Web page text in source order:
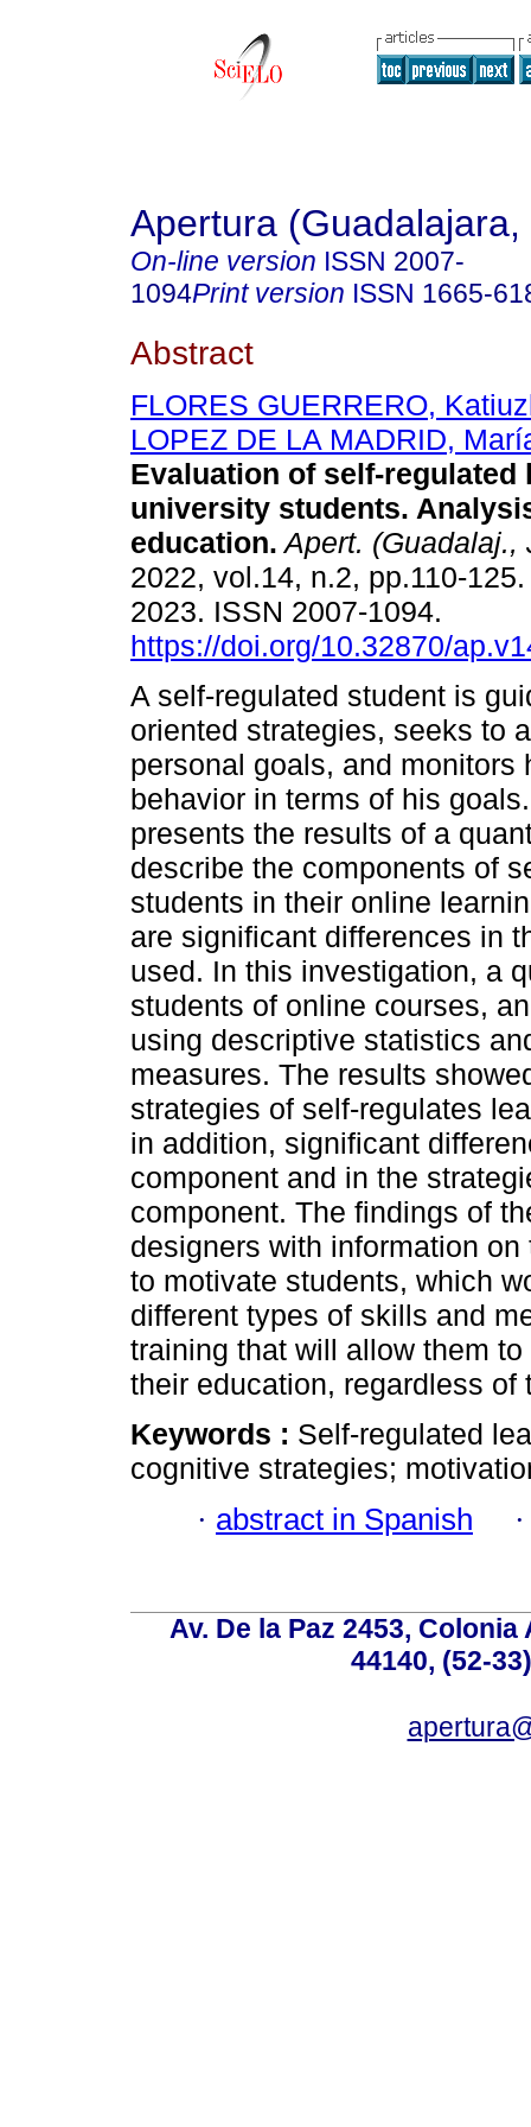
Apertura (Guadalajara,
On-line version ISSN 2007-
1094Print version ISSN 1665-
Abstract
FLORES GUERRERO,
LOPEZ DE LA MADRID,
Evaluation of self-regulated
university students.
education. Apert. (Guadalaj.,
2022, vol.14, n.2, pp.110-
2023. ISSN 2007-1094.
https://doi.org/10.32870/
A self-regulated student is
oriented strategies, seeks to
personal goals, and monitors
behavior in terms of his
presents the results of a
describe the components of
students in their online
are significant differences in
used. In this investigation, a
students of online courses,
using descriptive statistics
measures. The results
strategies of self-regulates
in addition, significant
component and in the
component. The findings of
designers with information
to motivate students, which
different types of skills and
training that will allow them
their education, regardless
Keywords : Self-regulated
cognitive strategies;
· abstract in Spanish
Av. De la Paz 2453,
44140, (52-